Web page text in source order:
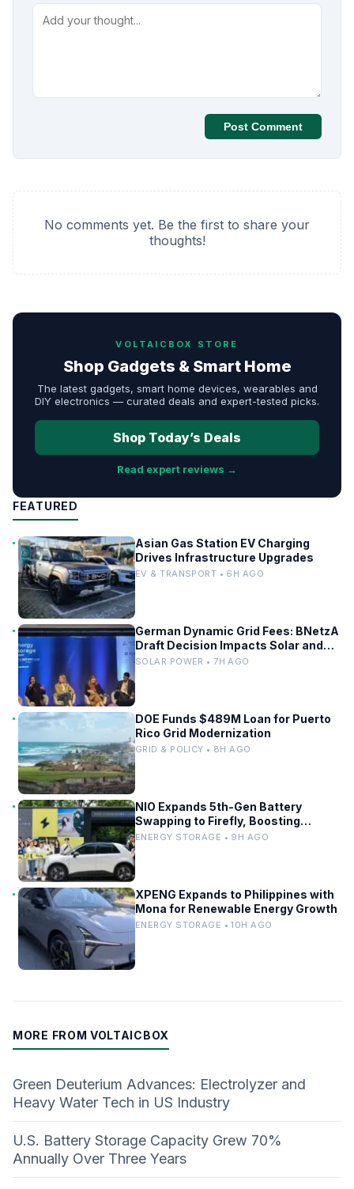
Post Comment
No comments yet. Be the first to share your
thoughts!
VOLTAICBOX STORE
Shop Gadgets & Smart Home
The latest gadgets, smart home devices, wearables and
DIY electronics — curated deals and expert-tested picks.
Shop Today’s Deals
Read expert reviews →
FEATURED
Asian Gas Station EV Charging
Drives Infrastructure Upgrades
EV & TRANSPORT • 6H AGO
German Dynamic Grid Fees: BNetzA
Draft Decision Impacts Solar and
Storage
SOLAR POWER • 7H AGO
DOE Funds $489M Loan for Puerto
Rico Grid Modernization
GRID & POLICY • 8H AGO
NIO Expands 5th-Gen Battery
Swapping to Firefly, Boosting
China’s EV Infrastructure
ENERGY STORAGE • 9H AGO
XPENG Expands to Philippines with
Mona for Renewable Energy Growth
ENERGY STORAGE • 10H AGO
MORE FROM VOLTAICBOX
Green Deuterium Advances: Electrolyzer and
Heavy Water Tech in US Industry
U.S. Battery Storage Capacity Grew 70%
Annually Over Three Years